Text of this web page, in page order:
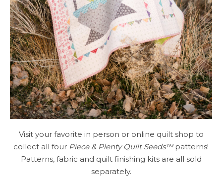
Visit your favorite in person or online quilt shop to
collect all four Piece & Plenty Quilt Seeds™patterns!
Patterns, fabric and quilt finishing kits are all sold
separately.